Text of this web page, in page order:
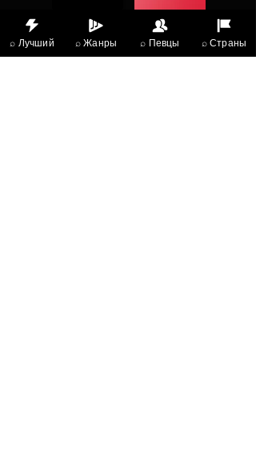
⌕ Лучший ⌕ Жанры ⌕ Певцы ⌕ Страны